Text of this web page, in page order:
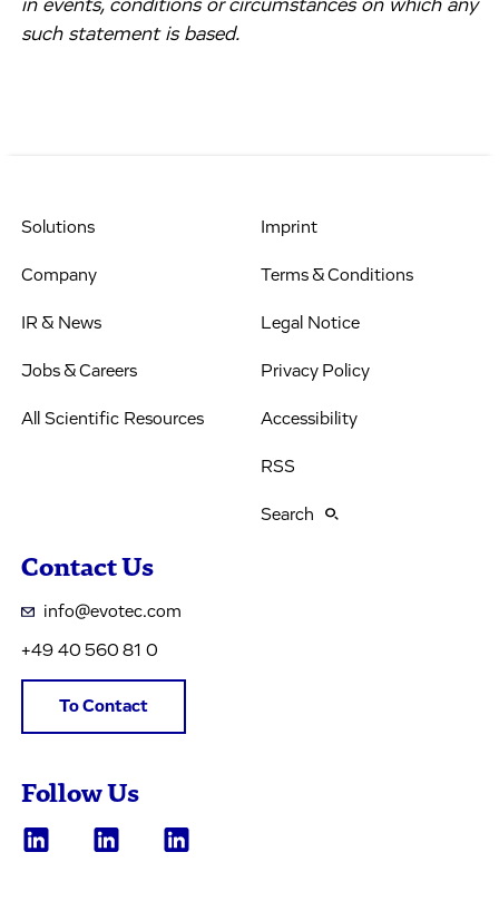
in events, conditions or circumstances on which any
such statement is based.
Solutions
Company
IR & News
Jobs & Careers
All Scientific Resources
Imprint
Terms & Conditions
Legal Notice
Privacy Policy
Accessibility
RSS
Search
Contact Us
info@evotec.com
+49 40 560 81 0
To Contact
Follow Us